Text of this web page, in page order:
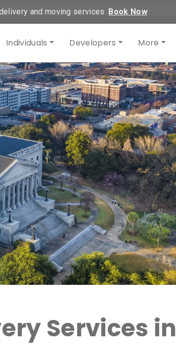
and moving services. Book Now
Individuals Developers More
Services in